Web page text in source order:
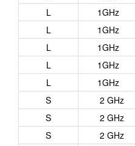
L
1GHz
L
1GHz
L
1GHz
L
1GHz
L
1GHz
S
2 GHz
S
2 GHz
S
2 GHz